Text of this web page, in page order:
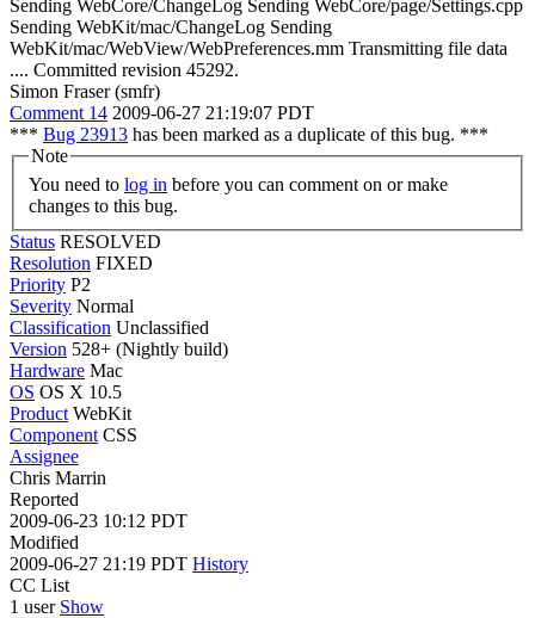
Sending WebCore/ChangeLog Sending WebCore/page/Settings.cpp
Sending WebKit/mac/ChangeLog Sending
WebKit/mac/WebView/WebPreferences.mm Transmitting file data
.... Committed revision 45292.
Simon Fraser (smfr)
Comment 14 2009-06-27 21:19:07 PDT
*** Bug 23913 has been marked as a duplicate of this bug. ***
Note
You need to log in
changes to this bug.
Status RESOLVED
Resolution FIXED
Priority P2
Severity Normal
Classification Unclassified
Version 528+ (Nightly build)
Hardware Mac
OS OS X 10.5
Product WebKit
Component CSS
Assignee
Chris Marrin
Reported
2009-06-23 10:12 PDT
Modified
2009-06-27 21:19 PDT History
CC List
1 user Show